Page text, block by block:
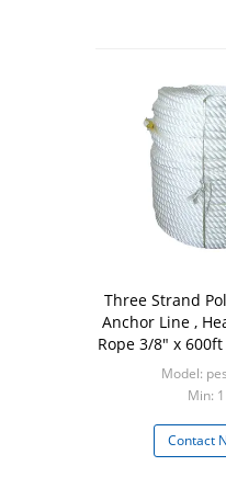
Three Strand
Anchor Line ,
Rope 3/8" x
Model:
Min: 1
Contact